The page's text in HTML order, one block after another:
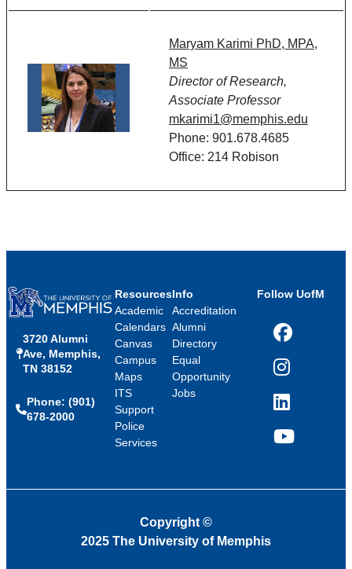
Maryam Karimi PhD, MPA,
MS
Director of Research,
Associate Professor
mkarimi1@memphis.edu
Phone: 901.678.4685
Office: 214 Robison
3720 Alumni
Ave, Memphis,
TN 38152
Phone: (901)
678-2000
Resources
Academic
Calendars
Canvas
Campus
Maps
ITS
Support
Police
Services
Info
Accreditation
Alumni
Directory
Equal
Opportunity
Jobs
Follow UofM
Facebook
Instagram
LinkedIn
YouTube
Copyright ©
2025 The University of Memphis